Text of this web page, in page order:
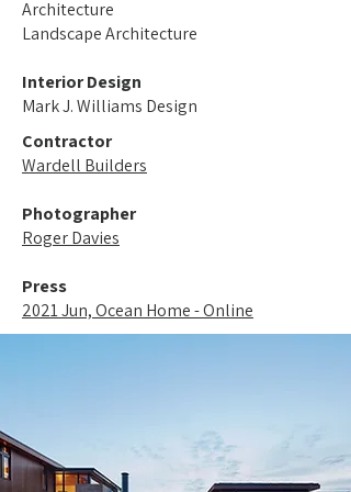
Architecture
Landscape Architecture
Interior Design
Mark J. Williams Design
Contractor
Wardell Builders
Photographer
Roger Davies
Press
2021 Jun, Ocean Home - Online